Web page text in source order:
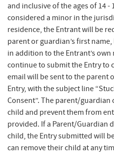
and inclusive of the ages of 14
considered a minor in the
residence, the Entrant will be
parent or guardian’s first
in addition to the Entrant’s
continue to submit the Entry to
email will be sent to the parent
Entry, with the subject line
Consent”. The parent/
child and prevent them from
provided. If a Parent/Guardian
child, the Entry submitted will
can remove their child at any